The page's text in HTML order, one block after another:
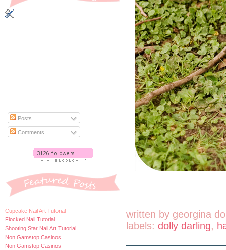
Posts
Comments
Cupcake Nail Art Tutorial
Flocked Nail Tutorial
Shooting Star Nail Art Tutorial
Non Gamstop Casinos
Non Gamstop Casinos
written by georgina
labels: dolly darling,